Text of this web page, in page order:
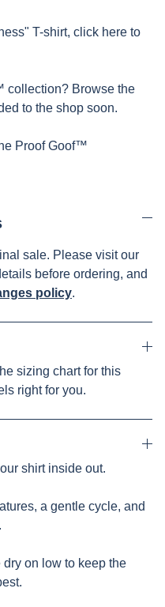
T-shirt, click here to
collection? Browse the
to the shop soon.
Proof Goof™
sale. Please visit our
before ordering, and
policy.
sizing chart for this
right for you.
shirt inside out.
a gentle cycle, and
on low to keep the